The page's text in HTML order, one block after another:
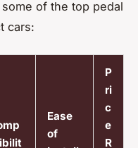
of the top pedal
cars:
Ease
of
P
ri
c
e
R